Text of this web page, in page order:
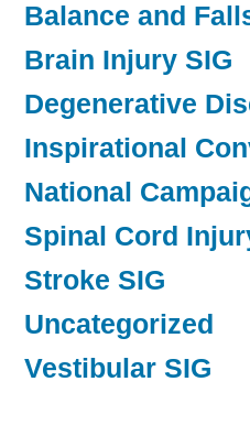
Balance and
Brain Injury SIG
Degenerative
Inspirational
National
Spinal Cord
Stroke SIG
Uncategorized
Vestibular SIG